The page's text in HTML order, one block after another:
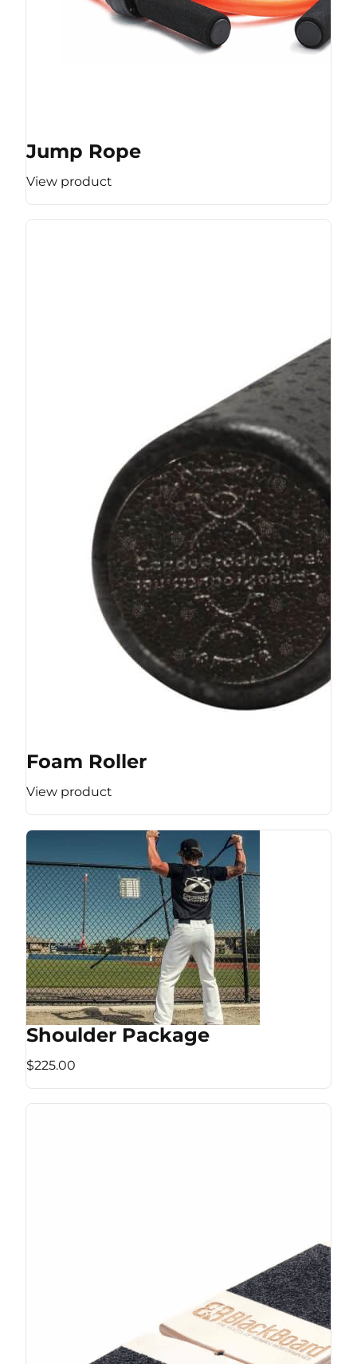
Jump Rope
View product
Foam Roller
View product
Shoulder Package
$225.00